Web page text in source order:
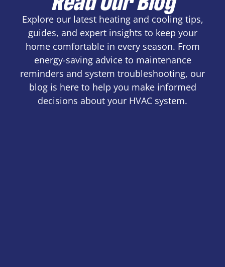
Explore our latest heating and cooling tips,
guides, and expert insights to keep your
home comfortable in every season. From
energy-saving advice to maintenance
reminders and system troubleshooting, our
blog is here to help you make informed
decisions about your HVAC system.